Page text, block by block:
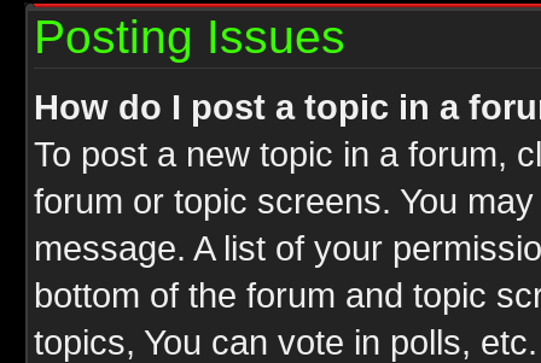
Posting Issues
How do I post a topic in a
To post a new topic in a forum,
forum or topic screens. You
message. A list of your
bottom of the forum and topic
topics, You can vote in polls, etc.